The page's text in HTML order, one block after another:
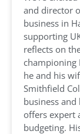
and director
business in
supporting
reflects on
championing
he and his
Smithfield
business and
offers expert
budgeting.